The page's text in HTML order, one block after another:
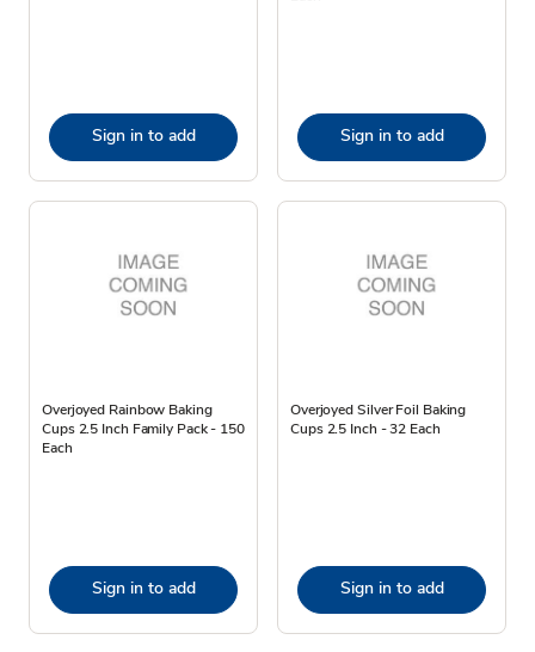
Sign in to add Sign in to add
Overjoyed Rainbow Baking
Cups 2.5 Inch Family Pack - 150
Each
Sign in to add
Overjoyed Silver Foil Baking
Cups 2.5 Inch - 32 Each
Sign in to add